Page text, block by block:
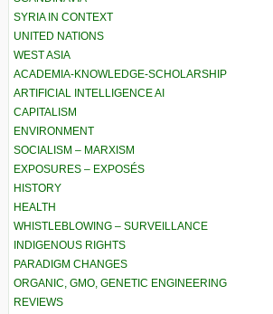
SYRIA IN CONTEXT
UNITED NATIONS
WEST ASIA
ACADEMIA-KNOWLEDGE-SCHOLARSHIP
ARTIFICIAL INTELLIGENCE AI
CAPITALISM
ENVIRONMENT
SOCIALISM – MARXISM
EXPOSURES – EXPOSÉS
HISTORY
HEALTH
WHISTLEBLOWING – SURVEILLANCE
INDIGENOUS RIGHTS
PARADIGM CHANGES
ORGANIC, GMO, GENETIC ENGINEERING
REVIEWS